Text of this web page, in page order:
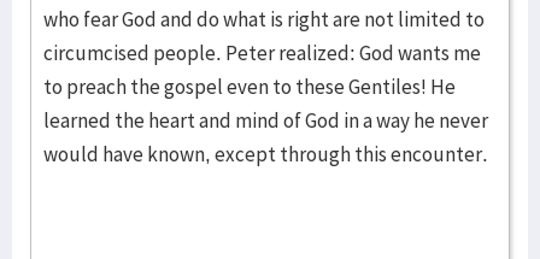
who fear God and do what is right are not limited to
circumcised people. Peter realized: God wants me
to preach the gospel even to these Gentiles! He
learned the heart and mind of God in a way he never
would have known, except through this encounter.